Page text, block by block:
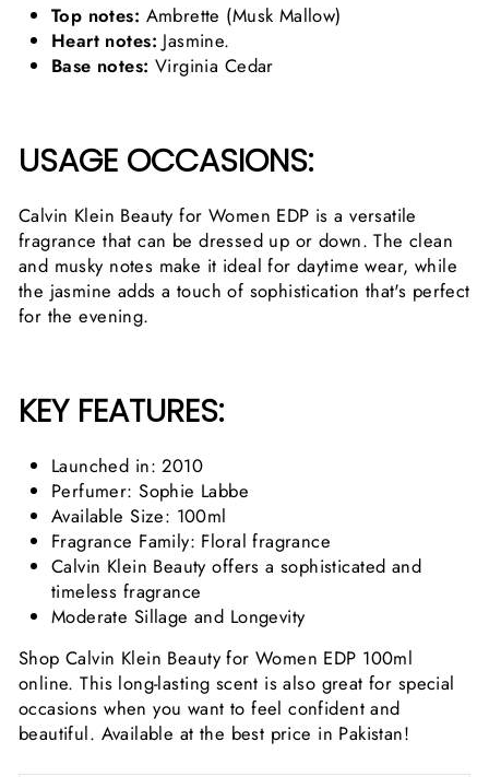
Top notes: Ambrette (Musk Mallow)
Heart notes: Jasmine.
Base notes: Virginia Cedar
USAGE OCCASIONS:
Calvin Klein Beauty for Women EDP is a versatile
fragrance that can be dressed up or down. The clean
and musky notes make it ideal for daytime wear, while
the jasmine adds a touch of sophistication that's perfect
for the evening.
KEY FEATURES:
Launched in: 2010
Perfumer: Sophie Labbe
Available Size: 100ml
Fragrance Family: Floral fragrance
Calvin Klein Beauty offers a sophisticated and
timeless fragrance
Moderate Sillage and Longevity
Shop Calvin Klein Beauty for Women EDP 100ml
online. This long-lasting scent is also great for special
occasions when you want to feel confident and
beautiful. Available at the best price in Pakistan!